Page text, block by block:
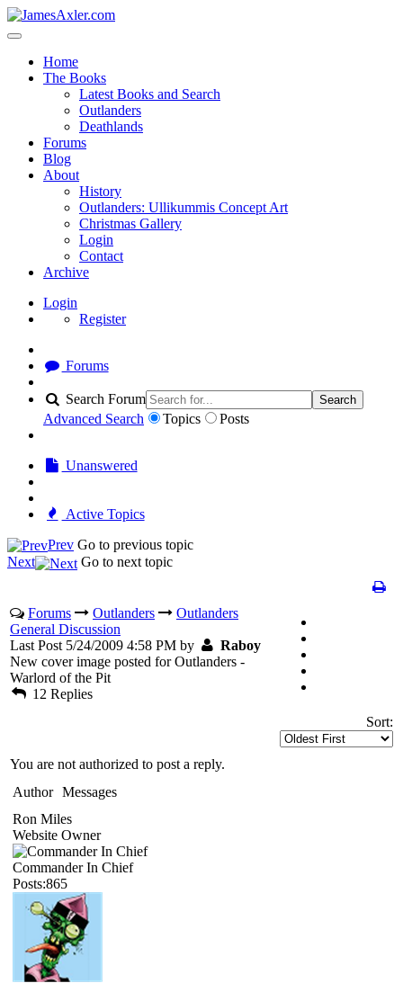
Home
The Books
Latest Books and Search
Outlanders
Deathlands
Forums
Blog
About
History
Outlanders: Ullikummis Concept Art
Christmas Gallery
Login
Contact
Archive
Login
Register
Forums
Search Forum Search
Advanced Search Topics Posts
Unanswered
Active Topics
Prev Go to previous topic
Next
Go to next topic
Forums Outlanders
Outlanders
General Discussion
Last Post 5/24/2009 4:58 PM by
Raboy
New cover image posted for Outlanders -
Warlord of the Pit
12 Replies
Sort:
You are not authorized to post a reply.
Author Messages
Ron Miles
Website Owner
Commander In Chief
Posts:865